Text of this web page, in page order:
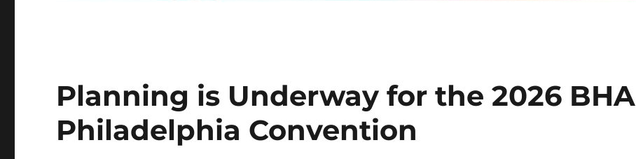
Planning is Underway for the 2026 BHA
Philadelphia Convention